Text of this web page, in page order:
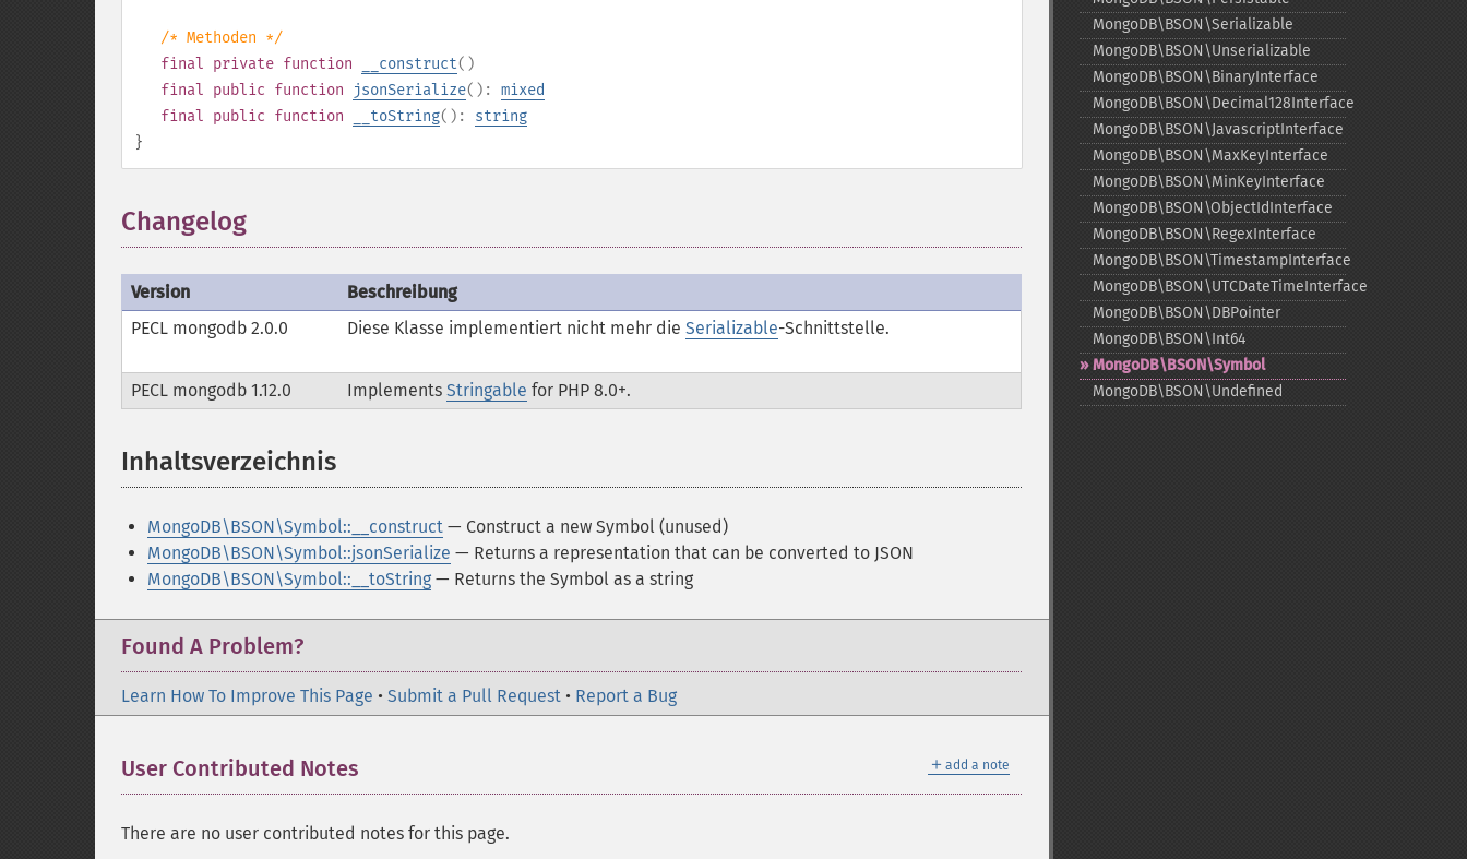
/* Methoden */
final private function __construct()
final public function jsonSerialize(): mixed
final public function __toString(): string
}
Changelog
Version
Beschreibung
PECL mongodb 2.0.0
Diese Klasse implementiert nicht mehr die Serializable-Schnittstelle.
PECL mongodb 1.12.0 Implements Stringable for PHP 8.0+.
Inhaltsverzeichnis
MongoDB\BSON\Symbol::__construct — Construct a new Symbol (unused)
MongoDB\BSON\Symbol::jsonSerialize — Returns a representation that can be converted to JSON
MongoDB\BSON\Symbol::__toString — Returns the Symbol as a string
Found A Problem?
Learn How To Improve This Page • Submit a Pull Request • Report a Bug
＋ add a note
User Contributed Notes
There are no user contributed notes for this page.
MongoDB\BSON\Serializable
MongoDB\BSON\Unserializable
MongoDB\BSON\BinaryInterface
MongoDB\BSON\Decimal128Interface
MongoDB\BSON\JavascriptInterface
MongoDB\BSON\MaxKeyInterface
MongoDB\BSON\MinKeyInterface
MongoDB\BSON\ObjectIdInterface
MongoDB\BSON\RegexInterface
MongoDB\BSON\TimestampInterface
MongoDB\BSON\UTCDateTimeInterface
MongoDB\BSON\DBPointer
MongoDB\BSON\Int64
MongoDB\BSON\Symbol
MongoDB\BSON\Undefined